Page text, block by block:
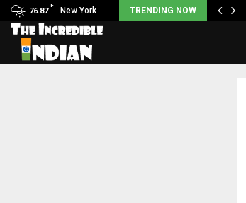
76.87
F
New York TRENDING NOW
what made her break…